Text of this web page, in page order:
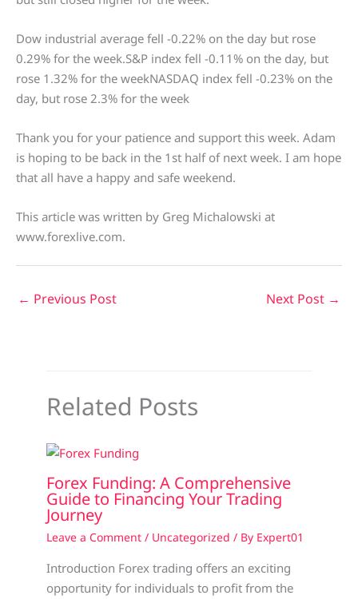
Dow industrial average fell -0.22% on the day but rose
0.29% for the week.S&P index fell -0.11% on the day, but
rose 1.32% for the weekNASDAQ index fell -0.23% on the
day, but rose 2.3% for the week
Thank you for your patience and support this week. Adam
is hoping to be back in the 1st half of next week. I am hope
that all have a happy and safe weekend.
This article was written by Greg Michalowski at
www.forexlive.com.
← Previous Post Next Post →
Related Posts
Forex Funding: A Comprehensive
Guide to Financing Your Trading
Journey
Leave a Comment / Uncategorized / By Expert01
Introduction Forex trading offers an exciting
opportunity for individuals to profit from the